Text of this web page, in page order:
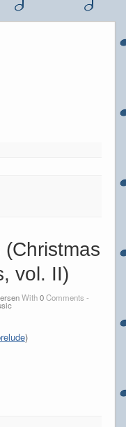
vol. II)
With0Comments -
)